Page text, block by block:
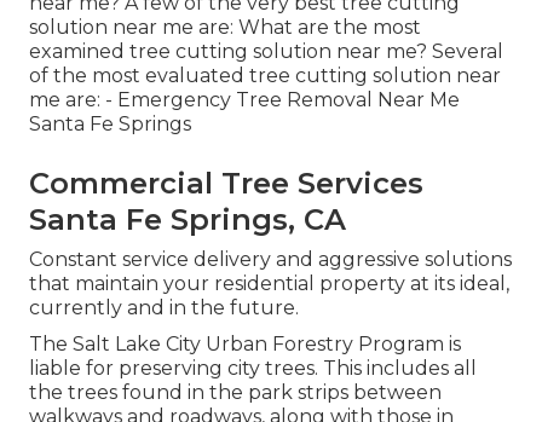
solution near me are: What are the most
examined tree cutting solution near me? Several
of the most evaluated tree cutting solution near
me are: - Emergency Tree Removal Near Me
Santa Fe Springs
Commercial Tree Services
Santa Fe Springs, CA
Constant service delivery and aggressive solutions
that maintain your residential property at its ideal,
currently and in the future.
The Salt Lake City Urban Forestry Program is
liable for preserving city trees. This includes all
the trees found in the park strips between
walkways and roadways, along with those in